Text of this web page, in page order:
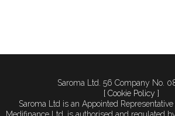
Saroma Ltd. 56 Company No.
[ Cookie Policy ]
Saroma Ltd is an Appointed Representative
Medifinance Ltd. is authorised and regulated